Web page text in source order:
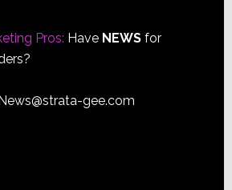
Pros: Have NEWSfor
gee.com